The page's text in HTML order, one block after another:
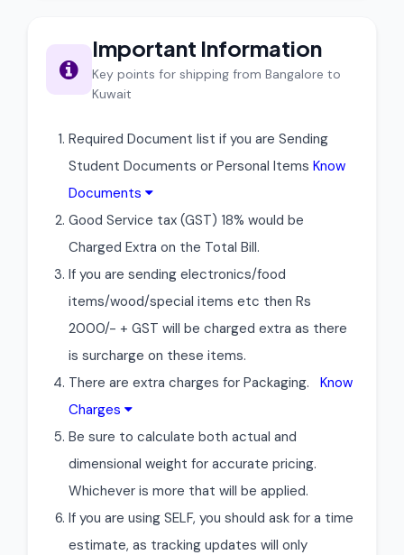
Important Information
Key points for shipping from Bangalore to
Kuwait
Required Document list if you are Sending
Student Documents or Personal Items Know
Documents
Good Service tax (GST) 18% would be
Charged Extra on the Total Bill.
If you are sending electronics/food
items/wood/special items etc then Rs
2000/- + GST will be charged extra as there
is surcharge on these items.
There are extra charges for Packaging. Know
Charges
Be sure to calculate both actual and
dimensional weight for accurate pricing.
Whichever is more that will be applied.
If you are using SELF, you should ask for a time
estimate, as tracking updates will only